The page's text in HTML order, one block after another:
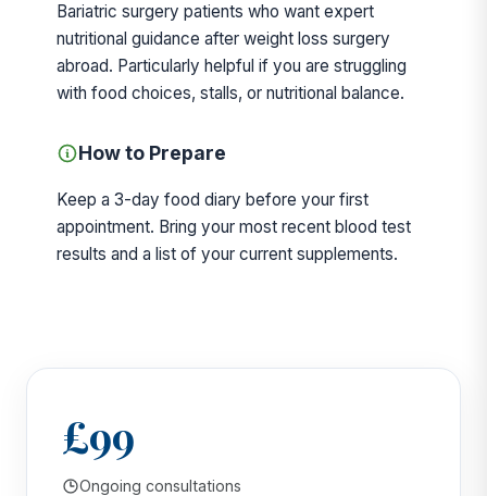
Bariatric surgery patients who want expert
nutritional guidance after weight loss surgery
abroad. Particularly helpful if you are struggling
with food choices, stalls, or nutritional balance.
How to Prepare
Keep a 3-day food diary before your first
appointment. Bring your most recent blood test
results and a list of your current supplements.
£99
Ongoing consultations